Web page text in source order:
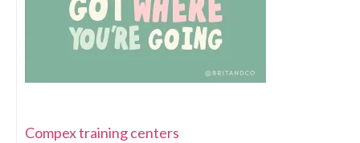
Compex training centers